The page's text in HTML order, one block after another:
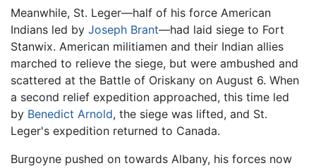
Meanwhile, St. Leger—half of his force American
Indians led by Joseph Brant—had laid siege to Fort
Stanwix. American militiamen and their Indian allies
marched to relieve the siege, but were ambushed and
scattered at the Battle of Oriskany on August 6. When
a second relief expedition approached, this time led
by Benedict Arnold, the siege was lifted, and St.
Leger's expedition returned to Canada.
Burgoyne pushed on towards Albany, his forces now